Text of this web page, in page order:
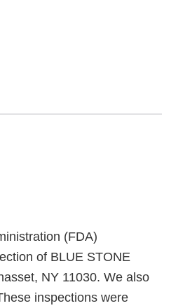
(FDA)
of BLUE STONE
NY 11030. We also
inspections were